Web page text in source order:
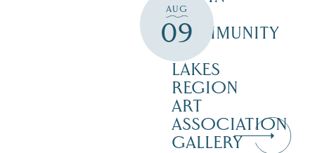
AUG
09
THE
COMMUNITY
LAKES
REGION
ART
ASSOCIATION
GALLERY